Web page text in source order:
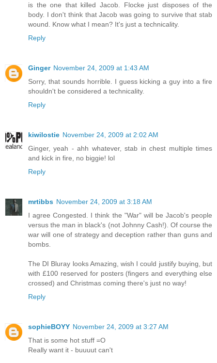
is the one that killed Jacob. Flocke just disposes of the
body. I don't think that Jacob was going to survive that stab
wound. Know what I mean? It's just a technicality.
Reply
Ginger November 24, 2009 at 1:43 AM
Sorry, that sounds horrible. I guess kicking a guy into a fire
shouldn't be considered a technicality.
Reply
kiwilostie November 24, 2009 at 2:02 AM
Ginger, yeah - ahh whatever, stab in chest multiple times
and kick in fire, no biggie! lol
Reply
mrtibbs November 24, 2009 at 3:18 AM
I agree Congested. I think the "War" will be Jacob's people
versus the man in black's (not Johnny Cash!). Of course the
war will one of strategy and deception rather than guns and
bombs.
The DI Bluray looks Amazing, wish I could justify buying, but
with £100 reserved for posters (fingers and everything else
crossed) and Christmas coming there's just no way!
Reply
sophieBOYY November 24, 2009 at 3:27 AM
That is some hot stuff =O
Really want it - buuuut can't